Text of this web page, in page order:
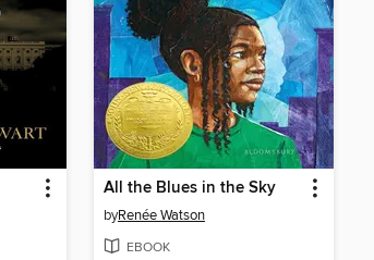
All the Blues in the Sky
byRenée Watson
EBOOK